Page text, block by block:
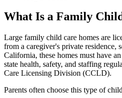
What Is a Family
Large family child care homes are
from a caregiver's private residence,
California, these homes must have
state health, safety, and staffing
Care Licensing Division (CCLD).
Parents often choose this type of